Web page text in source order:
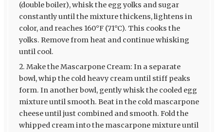
(double boiler), whisk the egg yolks and sugar
constantly until the mixture thickens, lightens in
color, and reaches 160°F (71°C). This cooks the
yolks. Remove from heat and continue whisking
until cool.
Make the Mascarpone Cream: In a separate
bowl, whip the cold heavy cream until stiff peaks
form. In another bowl, gently whisk the cooled egg
mixture until smooth. Beat in the cold mascarpone
cheese until just combined and smooth. Fold the
whipped cream into the mascarpone mixture until